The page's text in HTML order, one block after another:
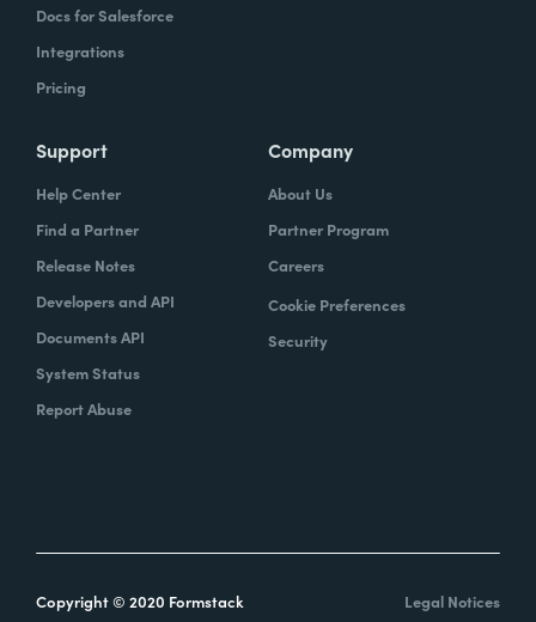
Docs for Salesforce
Integrations
Pricing
Support
Help Center
Find a Partner
Release Notes
Developers and API
Documents API
System Status
Report Abuse
Company
About Us
Partner Program
Careers
Cookie Preferences
Security
Copyright © 2020 Formstack Legal Notices